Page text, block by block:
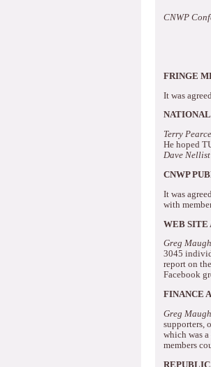
CNWP
FRINGE
It was
Terry Pearce
He hoped
Dave Nellist
CNWP
It was
with
WEB SITE
Greg
3045
report on
Facebook
FINANCE
Greg
supporters,
which was
members